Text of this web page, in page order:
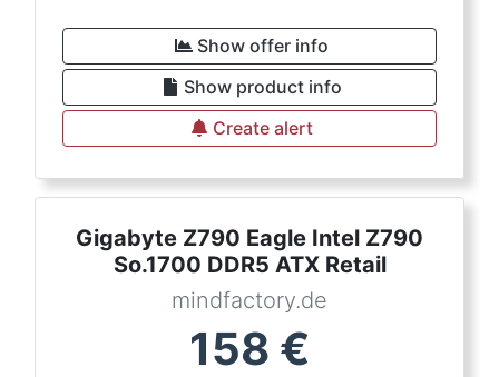
Show offer info
Show product info
Create alert
Gigabyte Z790 Eagle Intel Z790
So.1700 DDR5 ATX Retail
mindfactory.de
158 €